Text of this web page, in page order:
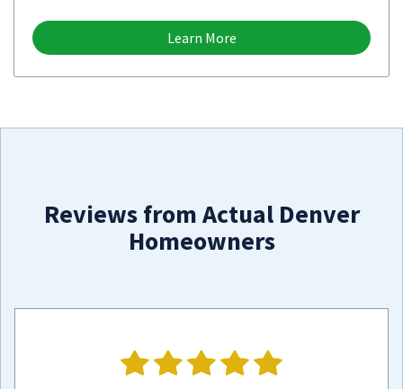
Learn More
Reviews from Actual Denver
Homeowners